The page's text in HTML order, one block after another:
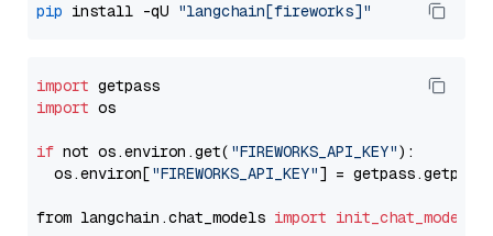
pip install -qU "langchain[fireworks]"
import
import os
if not os.environ.get( "FIREWORKS_API_KEY"):
  os.environ[
"FIREWORKS_API_KEY"] = getpass.getpass(
from langchain.chat_models import init_chat_model